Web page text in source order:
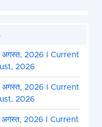
2026 I Current
2026
2026 I Current
2026
2026 I Current